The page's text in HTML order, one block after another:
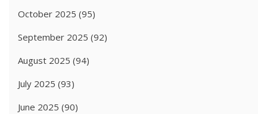
October 2025 (95)
September 2025 (92)
August 2025 (94)
July 2025 (93)
June 2025 (90)